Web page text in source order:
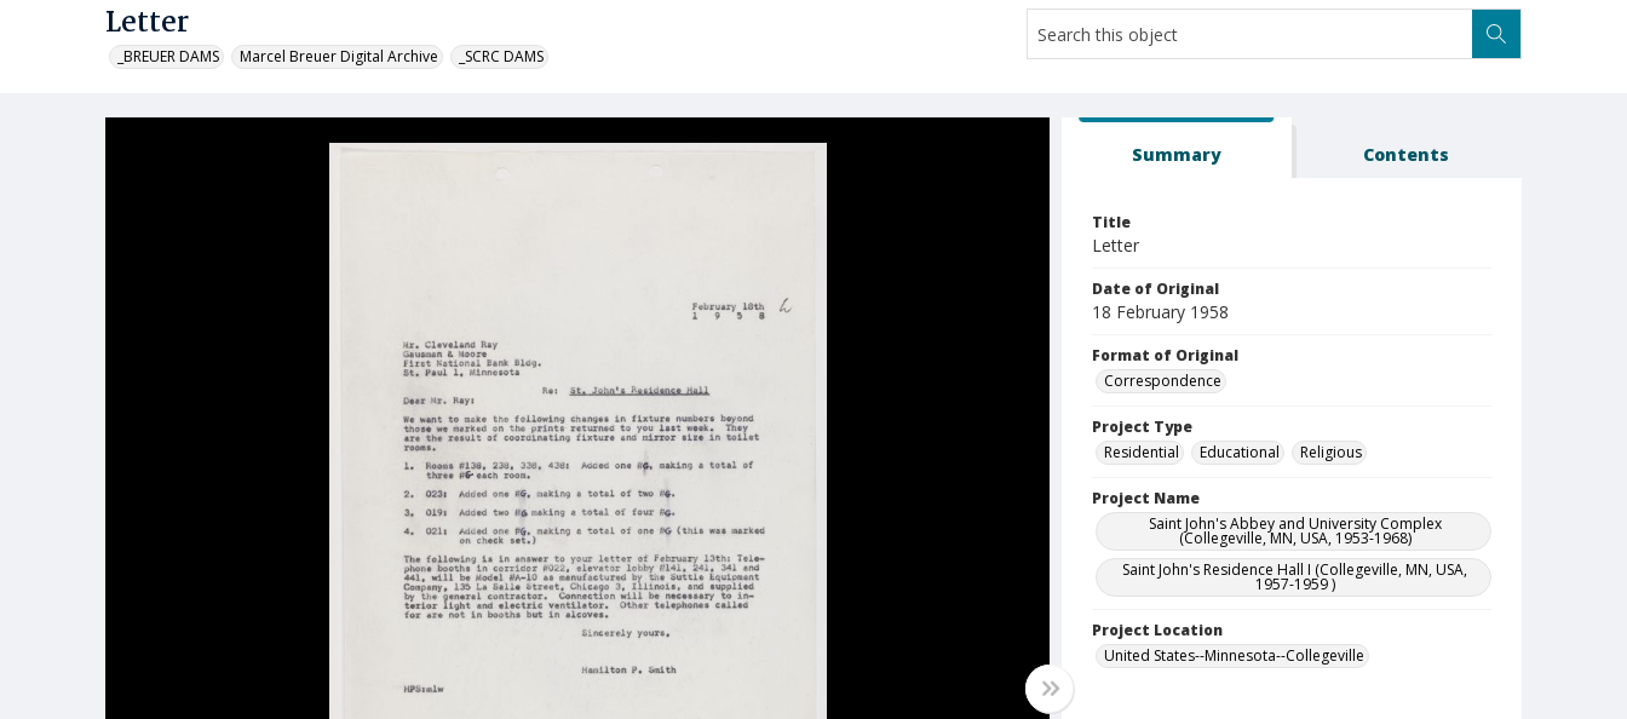
Letter
_BREUER DAMS Marcel Breuer Digital Archive _SCRC DAMS
Summary Contents
Title
Letter
Date of Original
18 February 1958
Format of Original
Correspondence
Project Type
Residential
Educational Religious
Project Name
Saint John's Abbey and University Complex
(Collegeville, MN, USA, 1953-1968)
Saint John's Residence Hall I (Collegeville, MN, USA,
1957-1959 )
Project Location
United States--Minnesota--Collegeville